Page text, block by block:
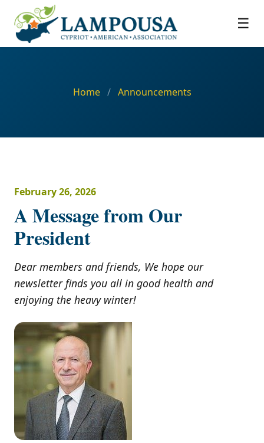
☰
Home / Announcements
February 26, 2026
A Message from Our
President
Dear members and friends, We hope our
newsletter finds you all in good health and
enjoying the heavy winter!